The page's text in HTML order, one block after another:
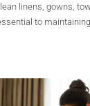
linens, gowns,
to maintaining